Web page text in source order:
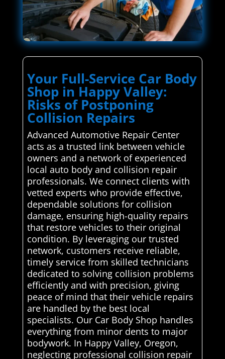
Your Full-Service Car Body
Shop in Happy Valley:
Risks of Postponing
Collision Repairs
Advanced Automotive Repair Center
acts as a trusted link between vehicle
owners and a network of experienced
local auto body and collision repair
professionals. We connect clients with
vetted experts who provide effective,
dependable solutions for collision
damage, ensuring high-quality repairs
that restore vehicles to their original
condition. By leveraging our trusted
network, customers receive reliable,
timely service from skilled technicians
dedicated to solving collision problems
efficiently and with precision, giving
peace of mind that their vehicle repairs
are handled by the best local
specialists. Our Car Body Shop handles
everything from minor dents to major
bodywork. In Happy Valley, Oregon,
neglecting professional collision repair